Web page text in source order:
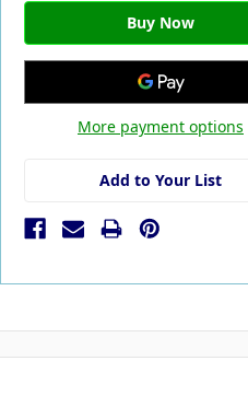
More payment options
Add to Your List